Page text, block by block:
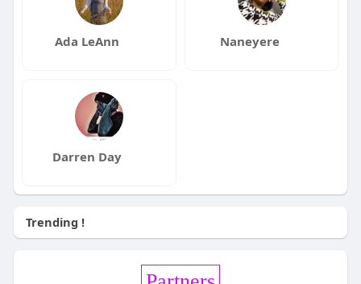
Ada LeAnn Naneyere
Darren Day
Trending !